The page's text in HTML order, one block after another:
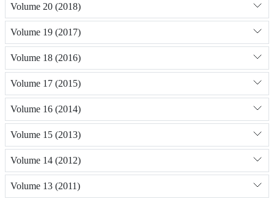
Volume 20 (2018)
Volume 19 (2017)
Volume 18 (2016)
Volume 17 (2015)
Volume 16 (2014)
Volume 15 (2013)
Volume 14 (2012)
Volume 13 (2011)